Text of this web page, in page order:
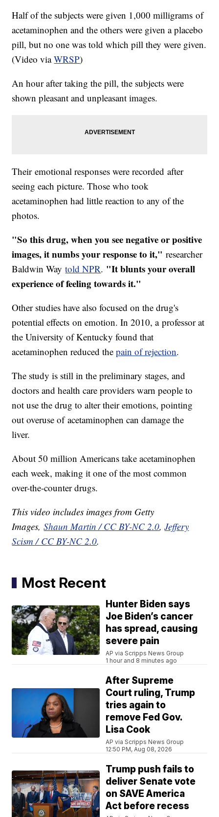
Half of the subjects were given 1,000 milligrams of
acetaminophen and the others were given a placebo
pill, but no one was told which pill they were given.
(Video viaWRSP)
An hour after taking the pill, the subjects were
shown pleasant and unpleasant images.
Their emotional responses were recorded after
seeing each picture. Those who took
acetaminophen had little reaction to any of the
photos.
"So this drug, when you see negative or positive
images, it numbs your response to it,"researcher
Baldwin Waytold NPR. "It blunts your overall
experience of feeling towards it."
Other studies have also focused on the drug's
potential effects on emotion. In 2010, a professor at
the University of Kentucky found that
acetaminophen reduced thepain of rejection.
The study is still in the preliminary stages, and
doctors and health care providers warn people to
not use the drug to alter their emotions, pointing
out overuse of acetaminophen can damage the
liver.
About 50 million Americans take acetaminophen
each week, making it one of the most common
over-the-counter drugs.
This video includes images from Getty
Images,Shaun Martin / CC BY-NC 2.0,Jeffery
Scism / CC BY-NC 2.0.
Most Recent
Hunter Biden says
Joe Biden’s cancer
has spread, causing
severe pain
AP via Scripps News Group
1 hour and 8 minutes ago
After Supreme
Court ruling, Trump
tries again to
remove Fed Gov.
Lisa Cook
AP via Scripps News Group
12:50 PM, Aug 08, 2026
Trump push fails to
deliver Senate vote
on SAVE America
Act before recess